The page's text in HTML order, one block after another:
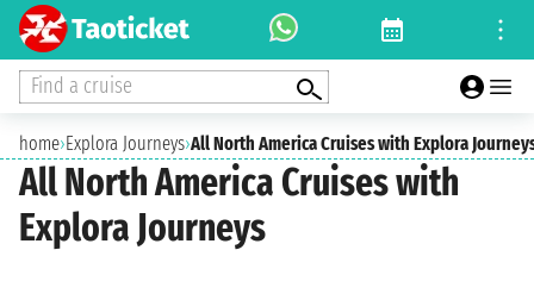
Find a cruise
home›Explora Journeys›All North America Cruises with Explora
All North America Cruises with
Explora Journeys